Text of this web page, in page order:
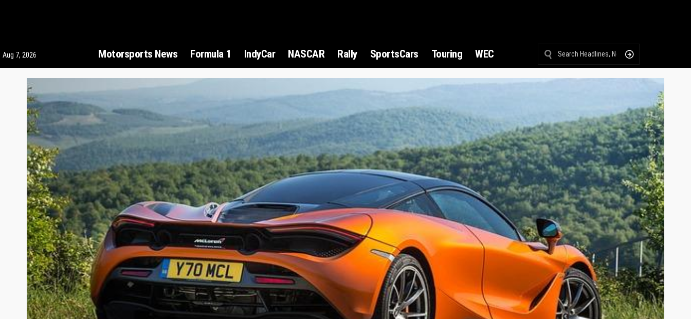
Aug 7, 2026 Motorsports News Formula 1 IndyCar NASCAR Rally SportsCars Touring WEC